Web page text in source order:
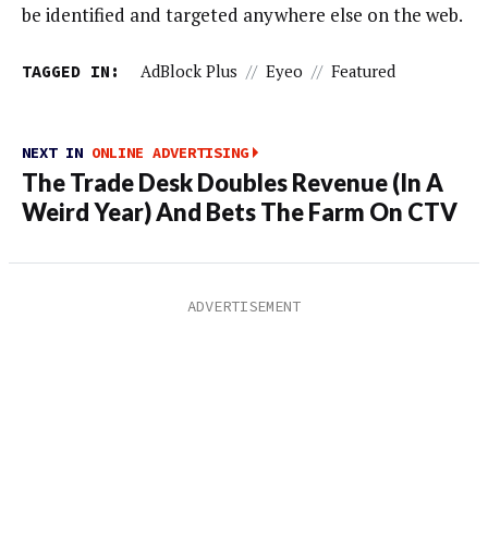
be identified and targeted anywhere else on the web.
TAGGED IN: AdBlock Plus // Eyeo // Featured
NEXT IN ONLINE ADVERTISING
The Trade Desk Doubles Revenue (In A
Weird Year) And Bets The Farm On CTV